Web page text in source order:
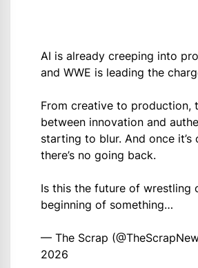
AI is already creeping into
and WWE is leading the
From creative to production,
between innovation and
starting to blur. And once it’s
there’s no going back.
Is this the future of wrestling
beginning of something…
— The Scrap
2026